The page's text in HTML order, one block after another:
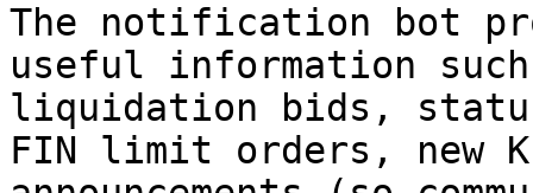
The notification bot
useful information such
liquidation bids,
FIN limit orders, new